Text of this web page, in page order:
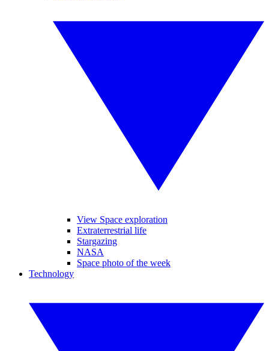
View Space exploration
Extraterrestrial life
Stargazing
NASA
Space photo of the week
Technology